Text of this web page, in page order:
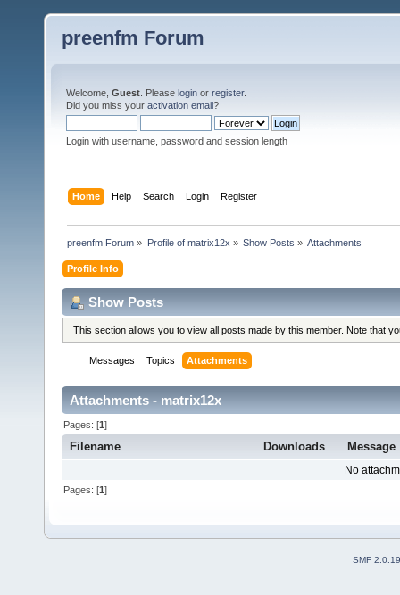
preenfm Forum
Welcome, Guest . Please login or register.
Did you miss your activation email?
Login with username, password and session length
Home Help Search Login Register
preenfm Forum » Profile of matrix12x » Show Posts » Attachments
Profile Info
Show Posts
This section allows you to view all posts made by this member. Note that
Messages Topics Attachments
Attachments - matrix12x
Pages: [1]
Filename Downloads Message
No
Pages: [1]
SMF 2.0.19